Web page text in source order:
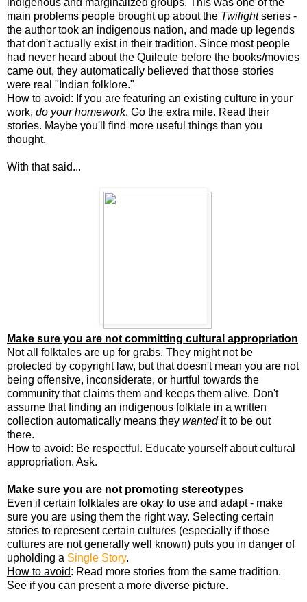
main problems people brought up about the Twilightseries -
the author took an indigenous nation, and made up legends
that don't actually exist in their tradition. Since most people
had never heard about the Quileute before the books/movies
came out, they automatically believed that those stories
were real "Indian folklore."
How to avoid: If you are featuring an existing culture in your
work, do your homework. Go the extra mile. Read their
stories. Maybe you'll find more useful things than you
thought.
With that said...
Make sure you are not committing cultural appropriation
Not all folktales are up for grabs. They might not be
protected by copyright law, but that doesn't mean you are not
being offensive, inconsiderate, or hurtful towards the
community that claims them and keeps them alive. Don't
assume that finding an indigenous folktale in a written
collection automatically means they wanted it to be out
there.
How to avoid: Be respectful. Educate yourself about cultural
appropriation. Ask.
Make sure you are not promoting stereotypes
Even if certain folktales are okay to use and adapt - make
sure you are using them the right way. Selecting certain
stories to represent certain cultures (especially if those
cultures are not generally well known) puts you in danger of
upholding a Single Story.
How to avoid: Read more stories from the same tradition.
See if you can present a more diverse picture.